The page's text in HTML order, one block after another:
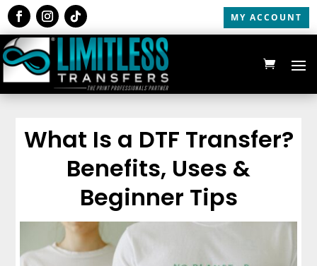
MY ACCOUNT
What Is a DTF Transfer?
Benefits, Uses &
Beginner Tips